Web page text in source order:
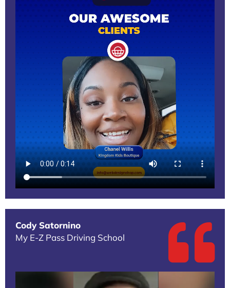
Cody Satornino
My E-Z Pass Driving School